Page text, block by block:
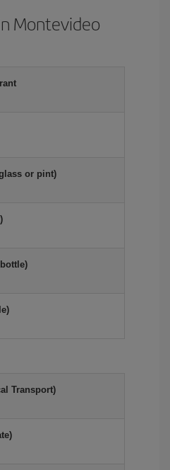
Montevideo
or pint)
Transport)